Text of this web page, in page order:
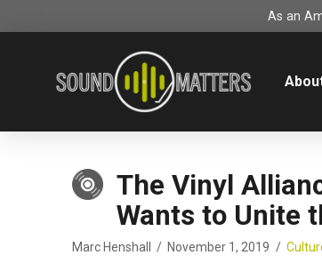
As an
The Vinyl
Wants to Unite
Marc Henshall November 1, 2019